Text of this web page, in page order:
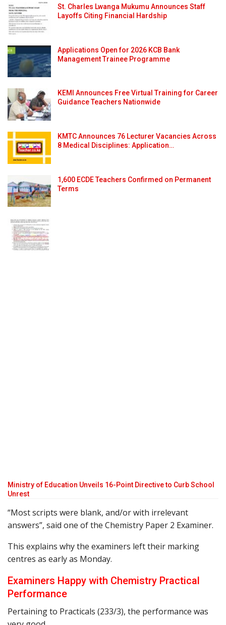
St. Charles Lwanga Mukumu Announces Staff
Layoffs Citing Financial Hardship
Applications Open for 2026 KCB Bank
Management Trainee Programme
KEMI Announces Free Virtual Training for Career
Guidance Teachers Nationwide
KMTC Announces 76 Lecturer Vacancies Across
8 Medical Disciplines: Application…
1,600 ECDE Teachers Confirmed on Permanent
Terms
Ministry of Education Unveils 16-Point Directive to Curb School
Unrest
“Most scripts were blank, and/or with irrelevant
answers”, said one of the Chemistry Paper 2 Examiner.
This explains why the examiners left their marking
centres as early as Monday.
Examiners Happy with Chemistry Practical
Performance
Pertaining to Practicals (233/3), the performance was